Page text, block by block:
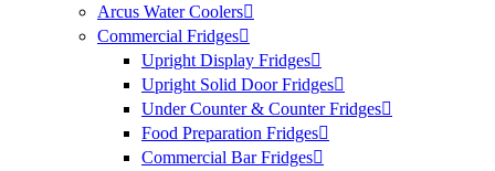
Arcus Water Coolers
Commercial Fridges
Upright Display Fridges
Upright Solid Door Fridges
Under Counter & Counter Fridges
Food Preparation Fridges
Commercial Bar Fridges